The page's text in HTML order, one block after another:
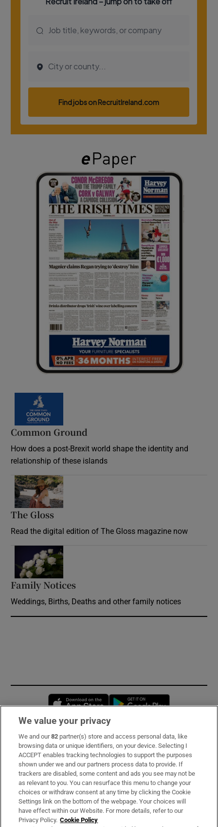
Common Ground
How does a post-Brexit world shape the identity and
relationship of these islands
The Gloss
Read the digital edition of The Gloss magazine now
Family Notices
Weddings, Births, Deaths and other family notices
Opens in new window
Subscribe
Support
About Us
Irish Times Products & Services
We value your privacy
We and our82 partner(s) store and access personal data, like
browsing data or unique identifiers, on your device. Selecting I
ACCEPT enables tracking technologies to support the purposes
shown under we and our partners process data to provide. If
trackers are disabled, some content and ads you see may not be
as relevant to you. You can resurface this menu to change your
choices or withdraw consent at any time by clicking the Cookie
Settings link on the bottom of the webpage. Your choices will
have effect within our Website. For more details, refer to our
Privacy Policy. Cookie Policy